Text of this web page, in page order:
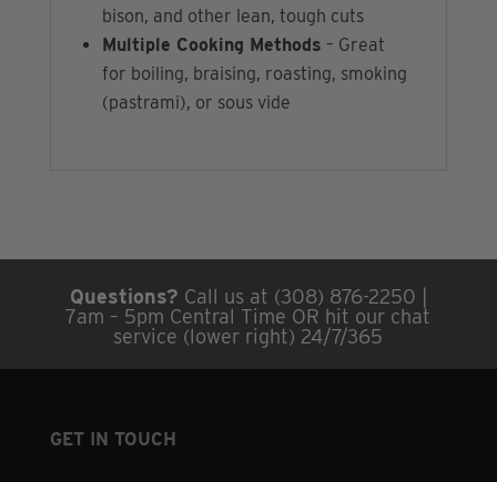
bison, and other lean, tough cuts
Multiple Cooking Methods – Great
for boiling, braising, roasting, smoking
(pastrami), or sous vide
Questions? Call us at (308) 876-2250 |
7am – 5pm Central Time OR hit our chat
service (lower right) 24/7/365
GET IN TOUCH